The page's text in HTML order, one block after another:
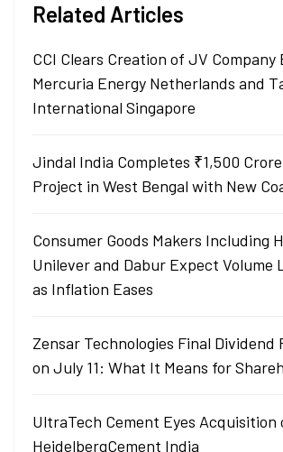
Related Articles
CCI Clears Creation of JV Company
Mercuria Energy Netherlands and
International Singapore
Jindal India Completes ₹1,500
Project in West Bengal with New
Consumer Goods Makers Including
Unilever and Dabur Expect Volume
as Inflation Eases
Zensar Technologies Final Dividend
on July 11: What It Means for
UltraTech Cement Eyes Acquisition
HeidelbergCement India